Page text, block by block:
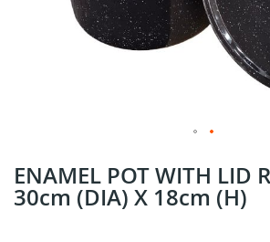
to
the
ENAMEL POT WITH LID
30cm (DIA) X 18cm (H)